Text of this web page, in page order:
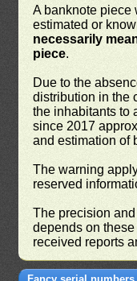
A banknote piece
estimated or
necessarily
piece.
Due to the
distribution in the
the inhabitants to
since 2017
and estimation of
The warning
reserved
The precision
depends on
received reports